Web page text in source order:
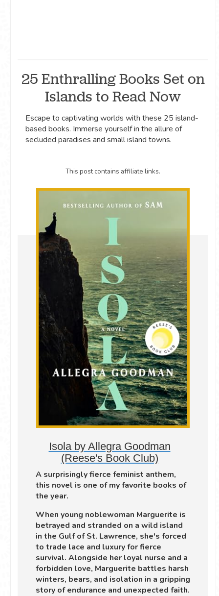
25 Enthralling Books Set on
Islands to Read Now
Escape to captivating worlds with these 25 island-
based books. Immerse yourself in the allure of
secluded paradises and small island towns.
This post contains affiliate links.
Isola by Allegra Goodman
(Reese's Book Club)
A surprisingly fierce feminist anthem,
this novel is one of my favorite books of
the year.
When young noblewoman Marguerite is
betrayed and stranded on a wild island
in the Gulf of St. Lawrence, she's forced
to trade lace and luxury for fierce
survival. Alongside her loyal nurse and a
forbidden love, Marguerite battles harsh
winters, bears, and isolation in a gripping
story of endurance and unexpected faith.